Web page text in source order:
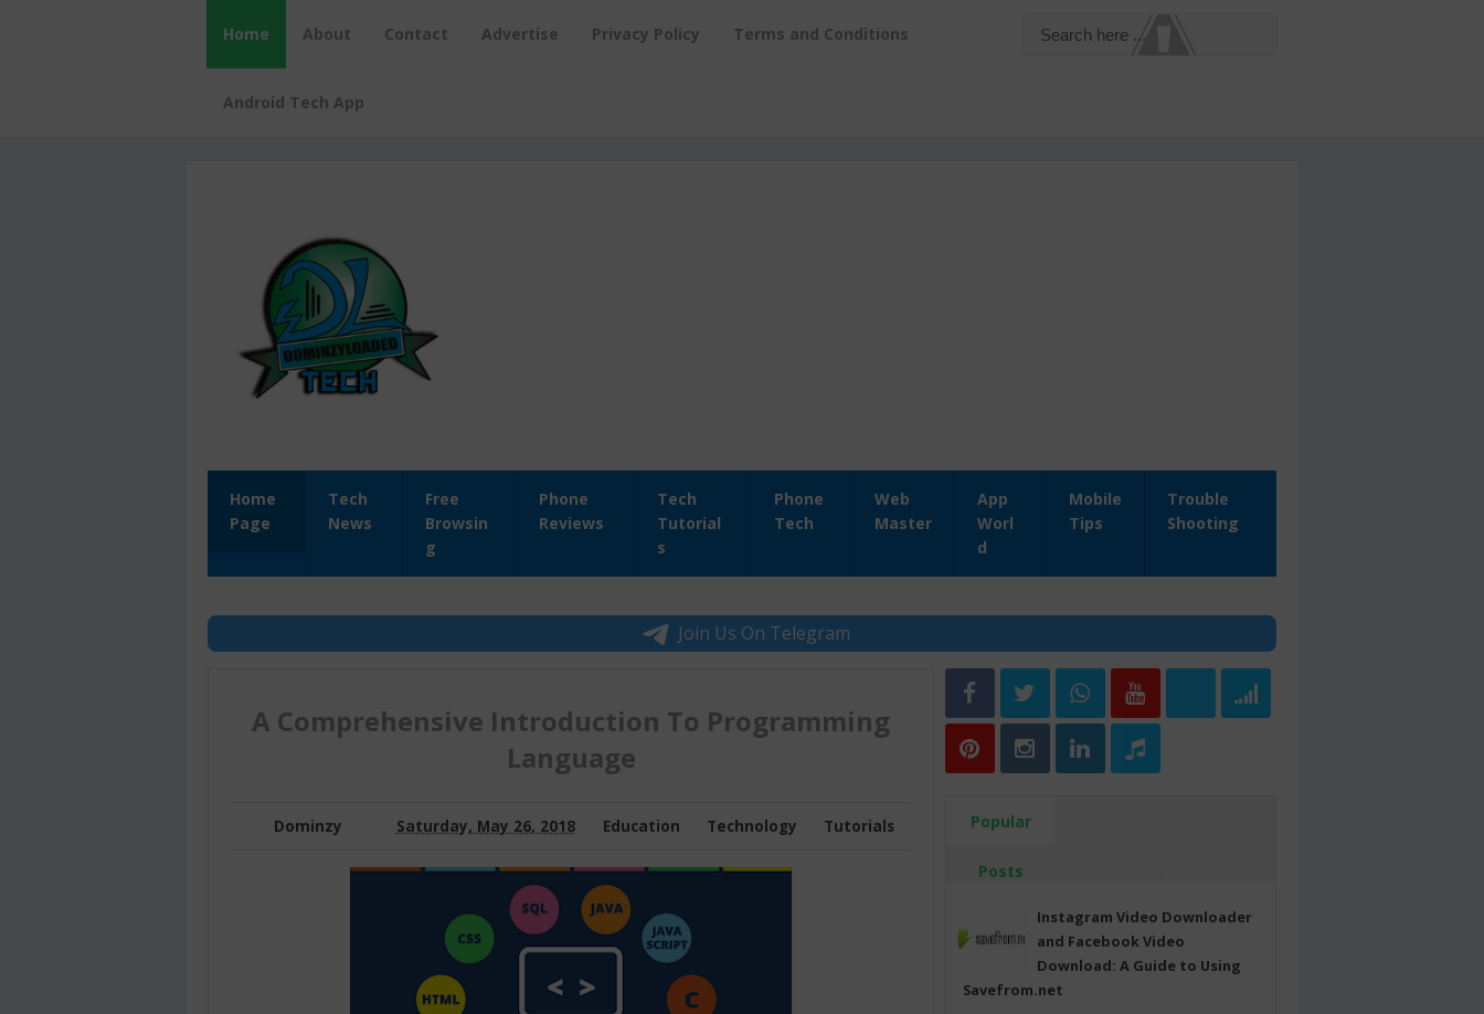
Home About Contact Advertise Privacy Policy Terms and Conditions
Android Tech App
Home
Page
Tech
News
Free
Browsin
g
Phone
Reviews
Tech
Tutorial
s
Phone
Tech
Web
Master
App
Worl
d
Mobile
Tips
Trouble
Shooting
Join Us On Telegram
A Comprehensive Introduction To Programming
Language
Dominzy Saturday, May 26, 2018 Education Technology Tutorials Popular
Posts
Instagram Video Downloader
and Facebook Video
Download: A Guide to Using
Savefrom.net